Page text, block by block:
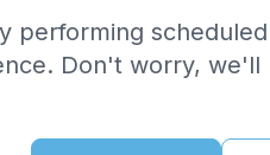
performing
Don't worry, we'll